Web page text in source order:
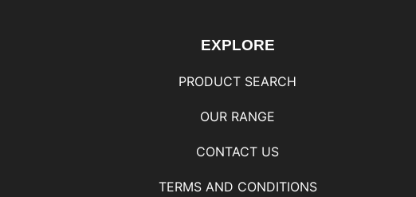
EXPLORE
PRODUCT SEARCH
OUR RANGE
CONTACT US
TERMS AND CONDITIONS